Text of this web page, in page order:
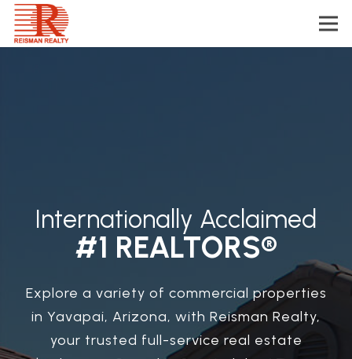
Internationally Acclaimed
#1 REALTORS®
Explore a variety of commercial properties
in Yavapai, Arizona, with Reisman Realty,
your trusted full-service real estate